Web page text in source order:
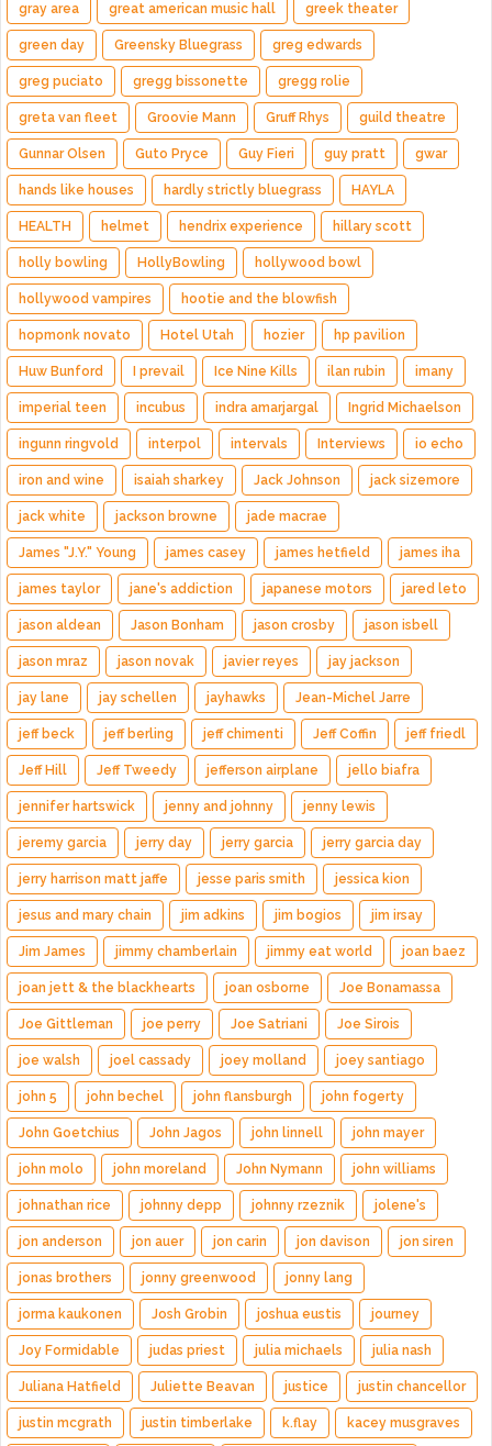
gray area great american music hall greek theater
green day Greensky Bluegrass greg edwards
greg puciato gregg bissonette gregg rolie
greta van fleet Groovie Mann Gruff Rhys guild theatre
Gunnar Olsen Guto Pryce Guy Fieri guy pratt gwar
hands like houses hardly strictly bluegrass HAYLA
HEALTH helmet hendrix experience hillary scott
holly bowling HollyBowling hollywood bowl
hollywood vampires hootie and the blowfish
hopmonk novato Hotel Utah hozier hp pavilion
Huw Bunford I prevail Ice Nine Kills ilan rubin imany
imperial teen incubus indra amarjargal Ingrid Michaelson
ingunn ringvold interpol intervals Interviews io echo
iron and wine isaiah sharkey Jack Johnson jack sizemore
jack white jackson browne jade macrae
James "J.Y." Young james casey james hetfield james iha
james taylor jane's addiction japanese motors jared leto
jason aldean Jason Bonham jason crosby jason isbell
jason mraz jason novak javier reyes jay jackson
jay lane jay schellen jayhawks Jean-Michel Jarre
jeff beck jeff berling jeff chimenti Jeff Coffin jeff friedl
Jeff Hill Jeff Tweedy jefferson airplane jello biafra
jennifer hartswick jenny and johnny jenny lewis
jeremy garcia jerry day jerry garcia jerry garcia day
jerry harrison matt jaffe jesse paris smith jessica kion
jesus and mary chain jim adkins jim bogios jim irsay
Jim James jimmy chamberlain jimmy eat world joan baez
joan jett & the blackhearts joan osborne Joe Bonamassa
Joe Gittleman joe perry Joe Satriani Joe Sirois
joe walsh joel cassady joey molland joey santiago
john 5 john bechel john flansburgh john fogerty
John Goetchius John Jagos john linnell john mayer
john molo john moreland John Nymann john williams
johnathan rice johnny depp johnny rzeznik jolene's
jon anderson jon auer jon carin jon davison jon siren
jonas brothers jonny greenwood jonny lang
jorma kaukonen Josh Grobin joshua eustis journey
Joy Formidable judas priest julia michaels julia nash
Juliana Hatfield Juliette Beavan justice justin chancellor
justin mcgrath justin timberlake k.flay kacey musgraves